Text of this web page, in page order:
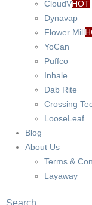
CloudVHOT
Dynavap
Flower Mill
YoCan
Puffco
Inhale
Dab Rite
Crossing
LooseLeaf
Blog
About Us
Terms &
Layaway